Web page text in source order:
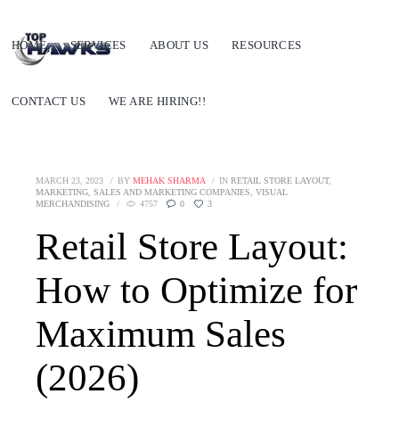
HOME SERVICES ABOUT US RESOURCES
CONTACT US WE ARE HIRING!!
MARCH 23, 2023 BY MEHAK SHARMA IN RETAIL STORE LAYOUT,
MARKETING, SALES AND MARKETING COMPANIES
VISUAL
MERCHANDISING
4757 0 3
Retail Store Layout:
How to Optimize for
Maximum Sales
(2026)